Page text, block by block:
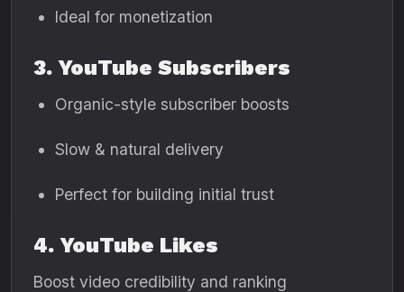
Ideal for monetization
3. YouTube Subscribers
Organic-style subscriber boosts
Slow & natural delivery
Perfect for building initial trust
4. YouTube Likes
Boost video credibility and ranking